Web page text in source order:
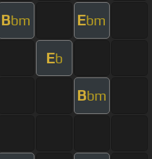
Bbm Ebm
Eb
Bbm